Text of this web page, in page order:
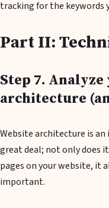
tracking for the keywords
Part II:
Step 7.
architecture
Website architecture is an
great deal; not only does
pages on your website, it
important.